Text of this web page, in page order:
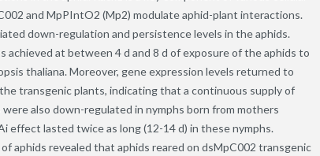
and MpPIntO2 (Mp2) modulate aphid-plant interactions.
down-regulation and persistence levels in the aphids.
achieved at between 4 d and 8 d of exposure of the aphids to
thaliana. Moreover, gene expression levels returned to
transgenic plants, indicating that a continuous supply of
also down-regulated in nymphs born from mothers
effect lasted twice as long (12-14 d) in these nymphs.
aphids revealed that aphids reared on dsMpC002 transgenic